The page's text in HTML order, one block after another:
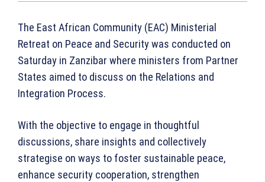
The East African Community (EAC) Ministerial
Retreat on Peace and Security was conducted on
Saturday in Zanzibar where ministers from Partner
States aimed to discuss on the Relations and
Integration Process.
With the objective to engage in thoughtful
discussions, share insights and collectively
strategise on ways to foster sustainable peace,
enhance security cooperation, strengthen